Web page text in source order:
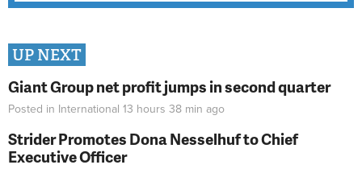
UP NEXT
Giant Group net profit jumps in second quarter
Posted in International 13 hours 38 min ago
Strider Promotes Dona Nesselhuf to Chief
Executive Officer